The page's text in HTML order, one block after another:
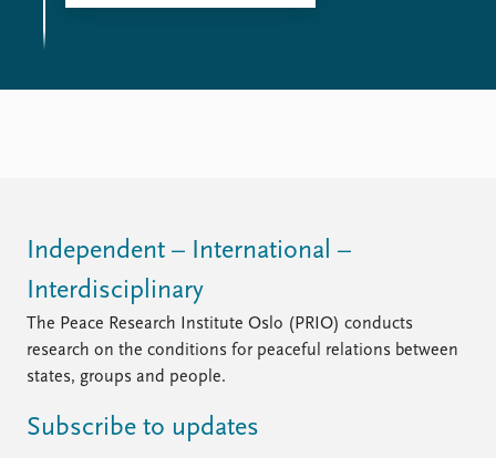
Independent – International –
Interdisciplinary
The Peace Research Institute Oslo (PRIO) conducts
research on the conditions for peaceful relations between
states, groups and people.
Subscribe to updates